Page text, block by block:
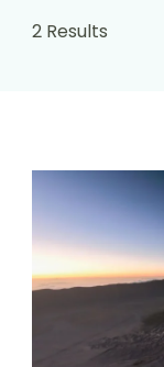
2 Results